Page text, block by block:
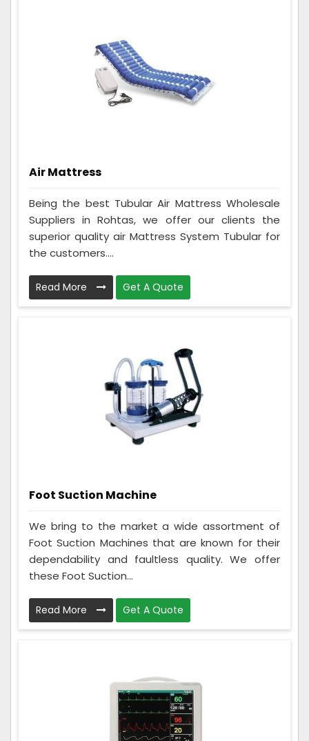
Air Mattress
Being the best Tubular Air Mattress Wholesale
Suppliers in Rohtas, we offer our clients the
superior quality air Mattress System Tubular for
the customers....
Read More Get A Quote
Foot Suction Machine
We bring to the market a wide assortment of
Foot Suction Machines that are known for their
dependability and faultless quality. We offer
these Foot Suction...
Read More Get A Quote